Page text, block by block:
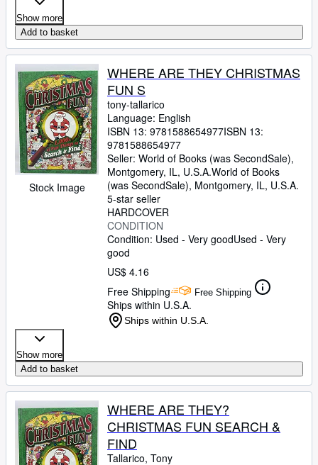
Show more
Add to basket
Stock Image
WHERE ARE THEY CHRISTMAS
FUN S
tony-tallarico
Language: English
ISBN 13: 9781588654977ISBN 13:
9781588654977
Seller: World of Books (was SecondSale),
Montgomery, IL, U.S.A.World of Books
(was SecondSale), Montgomery, IL, U.S.A.
5-star seller
HARDCOVER
CONDITION
Condition: Used - Very goodUsed - Very
good
US$ 4.16
Free Shipping
Free Shipping
Ships within U.S.A.
Ships within U.S.A.
Show more
Add to basket
WHERE ARE THEY?
CHRISTMAS FUN SEARCH &
FIND
Tallarico, Tony